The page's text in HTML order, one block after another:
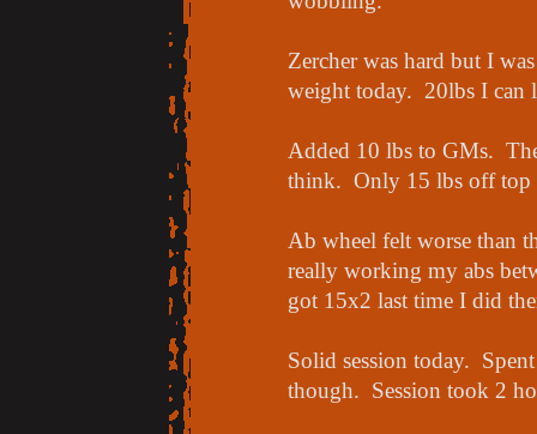
Zercher was hard but I
weight today. 20lbs I can
Added 10 lbs to GMs.
think. Only 15 lbs off top
Ab wheel felt worse than
really working my abs
got 15x2 last time I did
Solid session today.
though. Session took 2